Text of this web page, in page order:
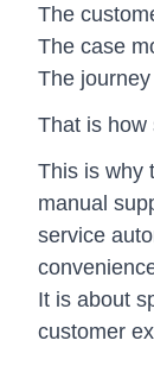
The
The case
The
That is how
This is why
manual
service
It is about
customer